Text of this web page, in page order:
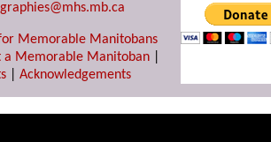
Memorable Manitobans
a Memorable Manitoban
| Acknowledgements